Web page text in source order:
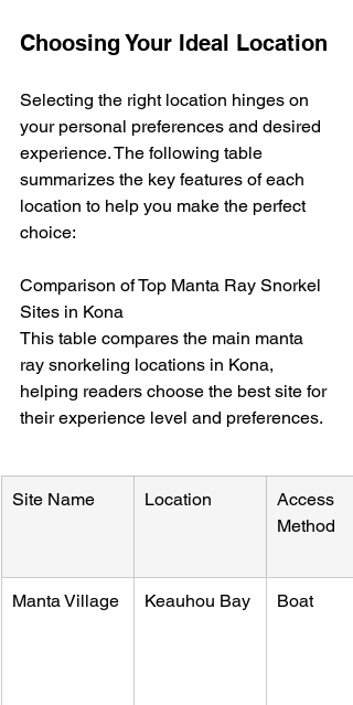
Choosing Your Ideal Location
Selecting the right location hinges on
your personal preferences and desired
experience. The following table
summarizes the key features of each
location to help you make the perfect
choice:
Comparison of Top Manta Ray Snorkel
Sites in Kona
This table compares the main manta
ray snorkeling locations in Kona,
helping readers choose the best site for
their experience level and preferences.
Site Name Location
Access
Method
Manta Village Keauhou Bay Boat